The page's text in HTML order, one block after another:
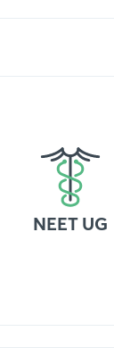
NEET UG